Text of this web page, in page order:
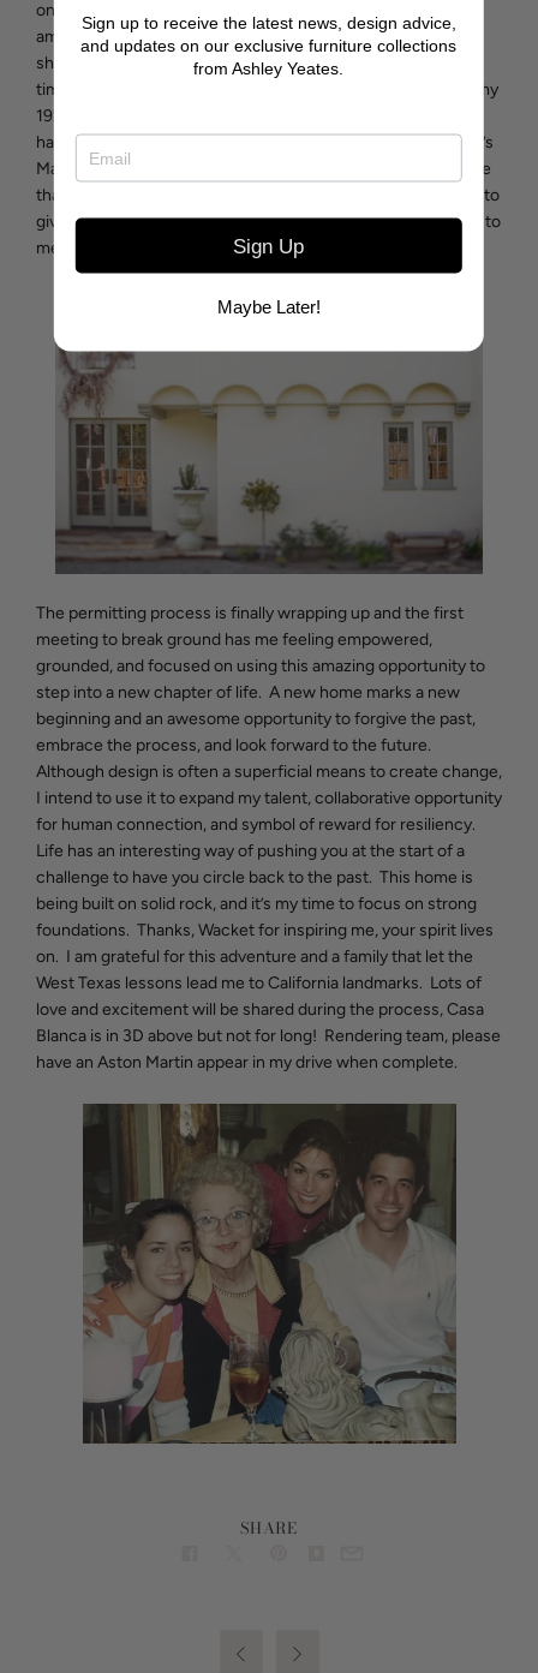
one’s mindset in the process often resonates with the
ambiance of the completed design. Casa Blanca will
showcase my love for nature, building with quality and
timeless style with mindful architecture. From remodeling my
1927 Spanish Colonial home “Casa de la Palmera” twice to
having it written up as “the charm of Pebble Beach” in Baron’s
Magazine, I am proudly aware great design is a mark we leave
that stands the test of time. I want Casa Blanca to continue to
give to others long after my time as Casa de la Palmera gave to
me.
The permitting process is finally wrapping up and the first
meeting to break ground has me feeling empowered,
grounded, and focused on using this amazing opportunity to
step into a new chapter of life. A new home marks a new
beginning and an awesome opportunity to forgive the past,
embrace the process, and look forward to the future.
Although design is often a superficial means to create change,
I intend to use it to expand my talent, collaborative opportunity
for human connection, and symbol of reward for resiliency.
Life has an interesting way of pushing you at the start of a
challenge to have you circle back to the past. This home is
being built on solid rock, and it’s my time to focus on strong
foundations. Thanks, Wacket for inspiring me, your spirit lives
on. I am grateful for this adventure and a family that let the
West Texas lessons lead me to California landmarks. Lots of
love and excitement will be shared during the process, Casa
Blanca is in 3D above but not for long! Rendering team, please
have an Aston Martin appear in my drive when complete.
SHARE
 
Sign up to receive the latest news, design advice,
and updates on our exclusive furniture collections
from Ashley Yeates.
Sign Up
Maybe Later!